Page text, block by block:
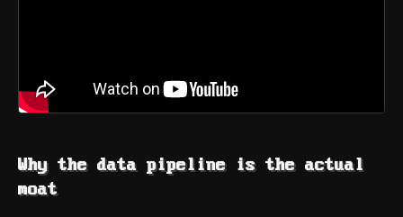
Why the data pipeline is the actual
moat